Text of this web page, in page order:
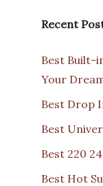
Recent
Best Built-
Your
Best Drop
Best
Best 220
Best Hot